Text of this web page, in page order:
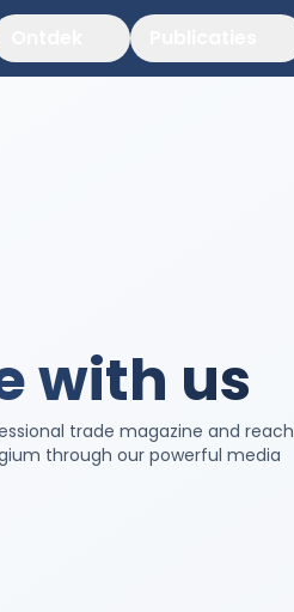
with us
trade magazine and reach
through our powerful media